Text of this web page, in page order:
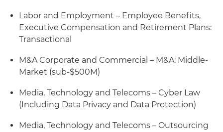
Labor and Employment – Employee Benefits,
Executive Compensation and Retirement Plans:
Transactional
M&A Corporate and Commercial – M&A: Middle-
Market (sub-$500M)
Media, Technology and Telecoms – Cyber Law
(Including Data Privacy and Data Protection)
Media, Technology and Telecoms – Outsourcing